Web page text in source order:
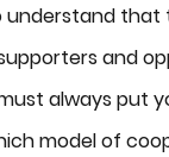
understand
and
always put
model of